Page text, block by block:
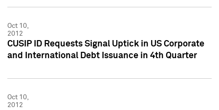
Oct 10,
2012
CUSIP ID Requests Signal Uptick in US Corporate
and International Debt Issuance in 4th Quarter
Oct 10,
2012